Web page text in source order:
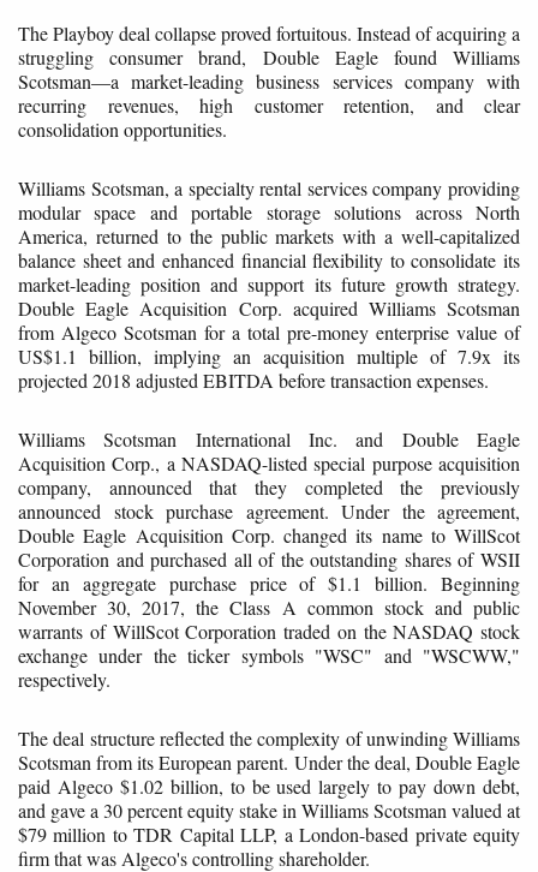
The Playboy deal collapse proved fortuitous. Instead of acquiring a
struggling consumer brand, Double Eagle found Williams
Scotsman—a market-leading business services company with
recurring revenues, high customer retention, and clear
consolidation opportunities.
Williams Scotsman, a specialty rental services company providing
modular space and portable storage solutions across North
America, returned to the public markets with a well-capitalized
balance sheet and enhanced financial flexibility to consolidate its
market-leading position and support its future growth strategy.
Double Eagle Acquisition Corp. acquired Williams Scotsman
from Algeco Scotsman for a total pre-money enterprise value of
US$1.1 billion, implying an acquisition multiple of 7.9x its
projected 2018 adjusted EBITDA before transaction expenses.
Williams Scotsman International Inc. and Double Eagle
Acquisition Corp., a NASDAQ-listed special purpose acquisition
company, announced that they completed the previously
announced stock purchase agreement. Under the agreement,
Double Eagle Acquisition Corp. changed its name to WillScot
Corporation and purchased all of the outstanding shares of WSII
for an aggregate purchase price of $1.1 billion. Beginning
November 30, 2017, the Class A common stock and public
warrants of WillScot Corporation traded on the NASDAQ stock
exchange under the ticker symbols "WSC" and "WSCWW,"
respectively.
The deal structure reflected the complexity of unwinding Williams
Scotsman from its European parent. Under the deal, Double Eagle
paid Algeco $1.02 billion, to be used largely to pay down debt,
and gave a 30 percent equity stake in Williams Scotsman valued at
$79 million to TDR Capital LLP, a London-based private equity
firm that was Algeco's controlling shareholder.